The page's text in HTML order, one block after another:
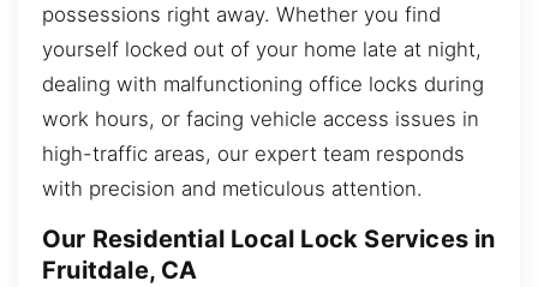
possessions right away. Whether you find
yourself locked out of your home late at night,
dealing with malfunctioning office locks during
work hours, or facing vehicle access issues in
high-traffic areas, our expert team responds
with precision and meticulous attention.
Our Residential Local Lock Services in
Fruitdale, CA